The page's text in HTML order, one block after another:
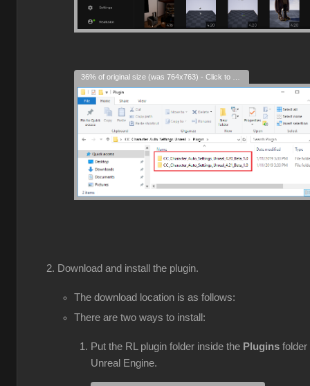
Download and install the plugin.
The download location is as follows:
There are two ways to install:
Put the RL plugin folder inside the Plugins folder
Unreal Engine.